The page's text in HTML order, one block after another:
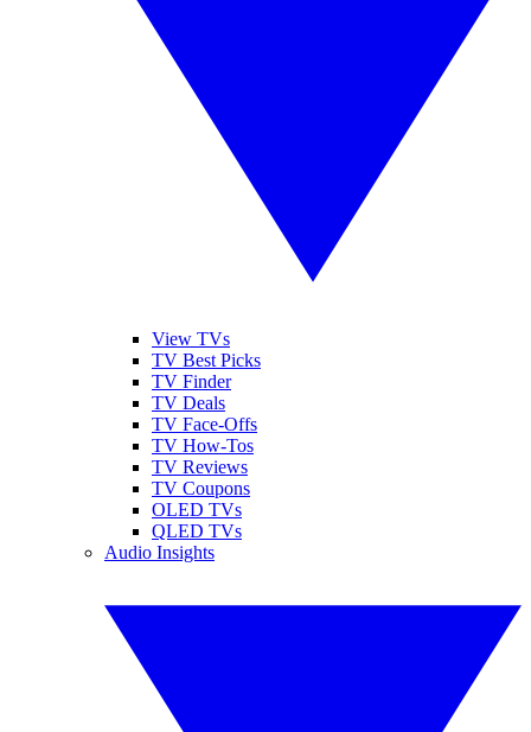
View TVs
TV Best Picks
TV Finder
TV Deals
TV Face-Offs
TV How-Tos
TV Reviews
TV Coupons
OLED TVs
QLED TVs
Audio Insights